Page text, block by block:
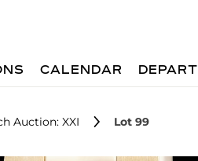
CALENDAR
Auction: XXI Lot 99